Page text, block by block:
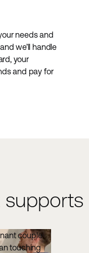
needs and
we’ll handle
your
and pay for
supports